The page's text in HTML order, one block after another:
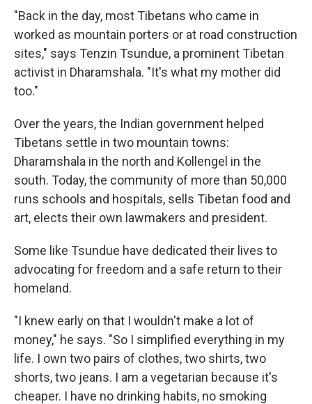
"Back in the day, most Tibetans who came in
worked as mountain porters or at road construction
sites," says Tenzin Tsundue, a prominent Tibetan
activist in Dharamshala. "It's what my mother did
too."
Over the years, the Indian government helped
Tibetans settle in two mountain towns:
Dharamshala in the north and Kollengel in the
south. Today, the community of more than 50,000
runs schools and hospitals, sells Tibetan food and
art, elects their own lawmakers and president.
Some like Tsundue have dedicated their lives to
advocating for freedom and a safe return to their
homeland.
"I knew early on that I wouldn't make a lot of
money," he says. "So I simplified everything in my
life. I own two pairs of clothes, two shirts, two
shorts, two jeans. I am a vegetarian because it's
cheaper. I have no drinking habits, no smoking